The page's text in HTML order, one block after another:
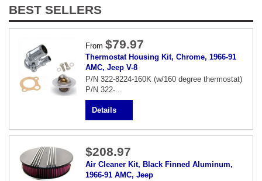
BEST SELLERS
From $79.97
Thermostat Housing Kit, Chrome, 1966-91
AMC, Jeep V-8
P/N 322-8224-160K (w/160 degree thermostat)
P/N 322-...
Details
$208.97
Air Cleaner Kit, Black Finned Aluminum,
1966-91 AMC, Jeep